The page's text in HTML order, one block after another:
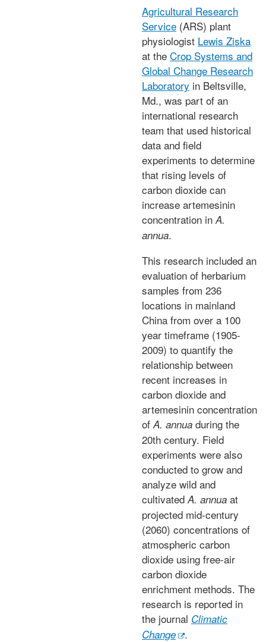
Agricultural Research
Service (ARS) plant
physiologist Lewis Ziska
at the Crop Systems and
Global Change Research
Laboratory in Beltsville,
Md., was part of an
international research
team that used historical
data and field
experiments to determine
that rising levels of
carbon dioxide can
increase artemesinin
concentration inA.
annua.
This research included an
evaluation of herbarium
samples from 236
locations in mainland
China from over a 100
year timeframe (1905-
2009) to quantify the
relationship between
recent increases in
carbon dioxide and
artemesinin concentration
ofA. annua during the
20th century. Field
experiments were also
conducted to grow and
analyze wild and
cultivatedA. annua at
projected mid-century
(2060) concentrations of
atmospheric carbon
dioxide using free-air
carbon dioxide
enrichment methods. The
research is reported in
the journal Climatic
Change
.